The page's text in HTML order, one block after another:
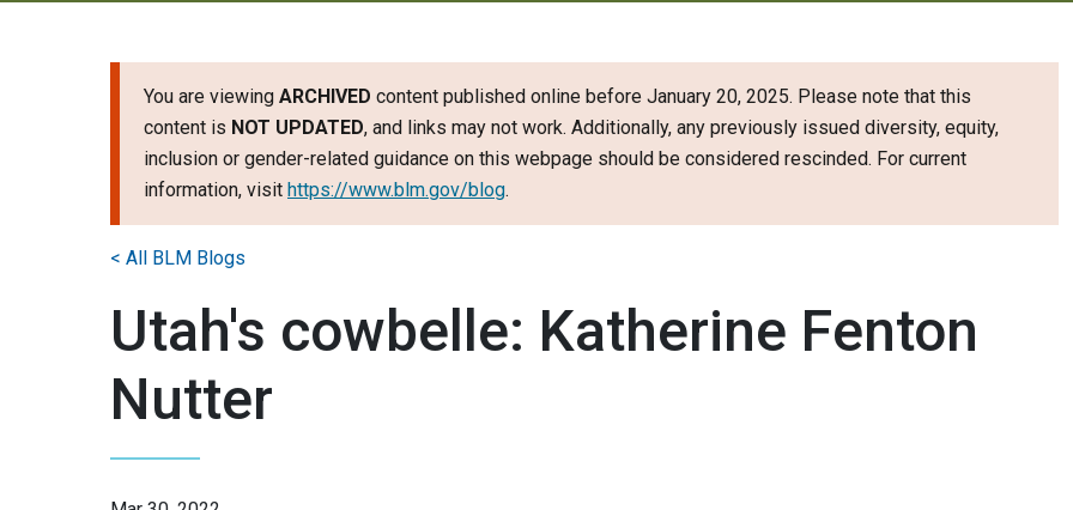
You are viewing ARCHIVED content published online before January 20, 2025. Please note that this
content is NOT UPDATED, and links may not work. Additionally, any previously issued diversity, equity,
inclusion or gender-related guidance on this webpage should be considered rescinded. For current
information, visit https://www.blm.gov/blog.
Utah's cowbelle: Katherine Fenton
Nutter
< All BLM Blogs